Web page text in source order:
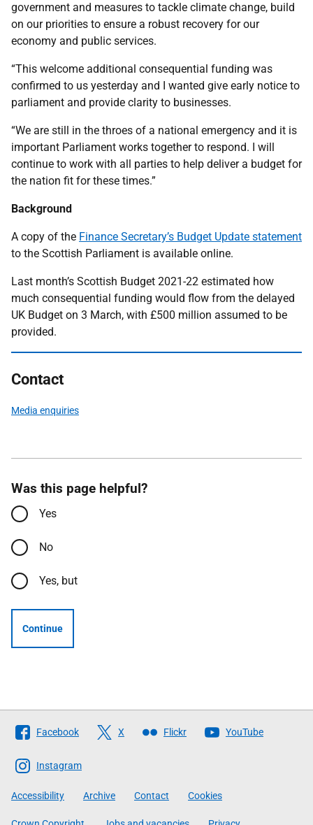
government and measures to tackle climate change, build
on our priorities to ensure a robust recovery for our
economy and public services.
“This welcome additional consequential funding was
confirmed to us yesterday and I wanted give early notice to
parliament and provide clarity to businesses.
“We are still in the throes of a national emergency and it is
important Parliament works together to respond. I will
continue to work with all parties to help deliver a budget for
the nation fit for these times.”
Background
A copy of the Finance Secretary’s Budget Update statement
to the Scottish Parliament is available online.
Last month’s Scottish Budget 2021-22 estimated how
much consequential funding would flow from the delayed
UK Budget on 3 March, with £500 million assumed to be
provided.
Contact
Media enquiries
Was this page helpful?
Yes
No
Yes, but
Continue
Follow
The
Scottish
Government
Facebook X Flickr YouTube
Instagram
Accessibility Archive Contact Cookies